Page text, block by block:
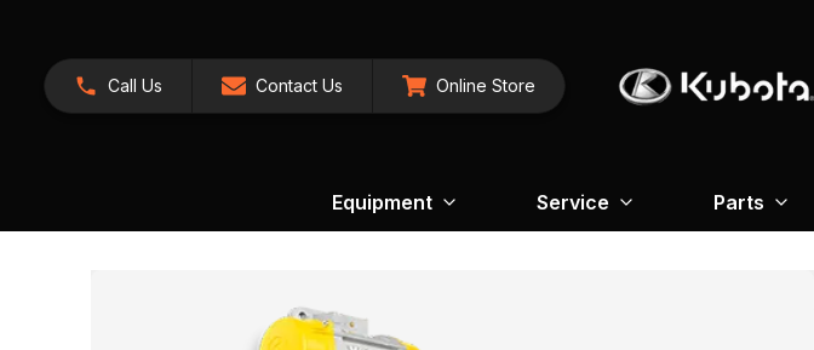
Call Us Contact Us Online Store
Equipment Service Parts